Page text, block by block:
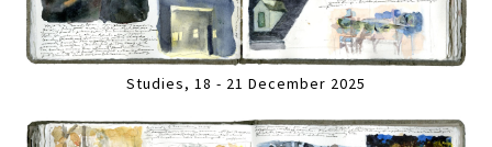
Studies, 18 - 21 December 2025